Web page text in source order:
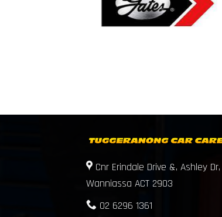
Cnr Erindale Drive &, Ashley Dr,
Wanniassa ACT 2903
02 6296 1361